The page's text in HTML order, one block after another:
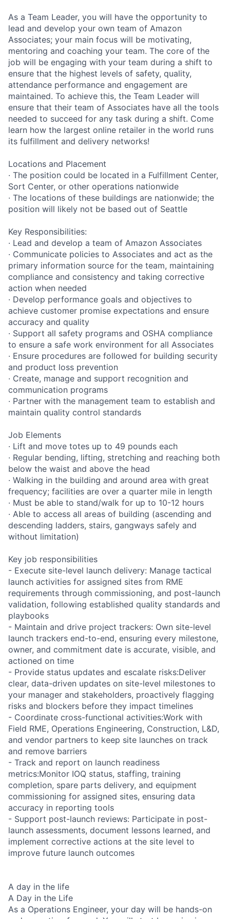
As a Team Leader, you will have the opportunity to
lead and develop your own team of Amazon
Associates; your main focus will be motivating,
mentoring and coaching your team. The core of the
job will be engaging with your team during a shift to
ensure that the highest levels of safety, quality,
attendance performance and engagement are
maintained. To achieve this, the Team Leader will
ensure that their team of Associates have all the tools
needed to succeed for any task during a shift. Come
learn how the largest online retailer in the world runs
its fulfillment and delivery networks!
Locations and Placement
· The position could be located in a Fulfillment Center,
Sort Center, or other operations nationwide
· The locations of these buildings are nationwide; the
position will likely not be based out of Seattle
Key Responsibilities:
· Lead and develop a team of Amazon Associates
· Communicate policies to Associates and act as the
primary information source for the team, maintaining
compliance and consistency and taking corrective
action when needed
· Develop performance goals and objectives to
achieve customer promise expectations and ensure
accuracy and quality
· Support all safety programs and OSHA compliance
to ensure a safe work environment for all Associates
· Ensure procedures are followed for building security
and product loss prevention
· Create, manage and support recognition and
communication programs
· Partner with the management team to establish and
maintain quality control standards
Job Elements
· Lift and move totes up to 49 pounds each
· Regular bending, lifting, stretching and reaching both
below the waist and above the head
· Walking in the building and around area with great
frequency; facilities are over a quarter mile in length
· Must be able to stand/walk for up to 10-12 hours
· Able to access all areas of building (ascending and
descending ladders, stairs, gangways safely and
without limitation)
Key job responsibilities
- Execute site-level launch delivery: Manage tactical
launch activities for assigned sites from RME
requirements through commissioning, and post-launch
validation, following established quality standards and
playbooks
- Maintain and drive project trackers: Own site-level
launch trackers end-to-end, ensuring every milestone,
owner, and commitment date is accurate, visible, and
actioned on time
- Provide status updates and escalate risks:Deliver
clear, data-driven updates on site-level milestones to
your manager and stakeholders, proactively flagging
risks and blockers before they impact timelines
- Coordinate cross-functional activities:Work with
Field RME, Operations Engineering, Construction, L&D,
and vendor partners to keep site launches on track
and remove barriers
- Track and report on launch readiness
metrics:Monitor IOQ status, staffing, training
completion, spare parts delivery, and equipment
commissioning for assigned sites, ensuring data
accuracy in reporting tools
- Support post-launch reviews: Participate in post-
launch assessments, document lessons learned, and
implement corrective actions at the site level to
improve future launch outcomes
A day in the life
A Day in the Life
As a Operations Engineer, your day will be hands-on